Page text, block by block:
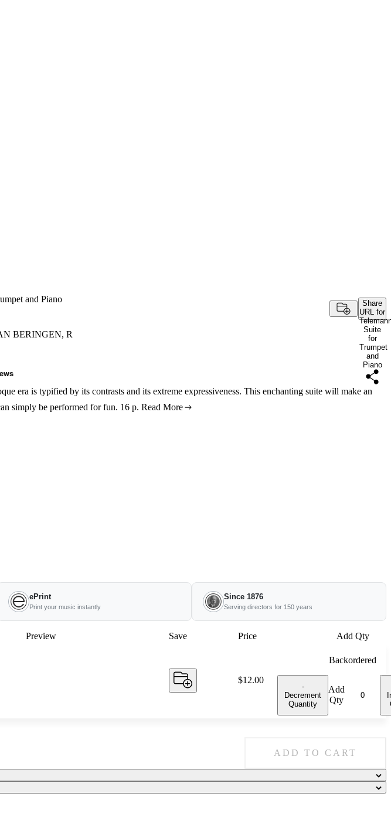
and Piano
Share
URL for
Suite
for
Trumpet
and
Piano
BERINGEN, R
era is typified by its contrasts and its extreme expressiveness. This enchanting suite will make an
simply be performed for fun. 16 p. Read More
ePrint
Print your music instantly
Since 1876
Serving directors for 150 years
Preview Save Price Add Qty
Price:
$12.00
Backordered
-
Decrement
Quantity
Add
Qty
ADD TO CART